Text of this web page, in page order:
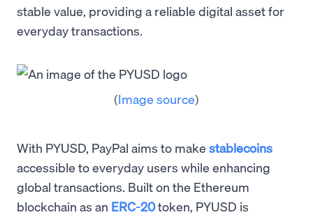
stable value, providing a reliable digital asset for
everyday transactions.
(Image source)
With PYUSD, PayPal aims to make stablecoins
accessible to everyday users while enhancing
global transactions. Built on the Ethereum
blockchain as an ERC-20token, PYUSD is